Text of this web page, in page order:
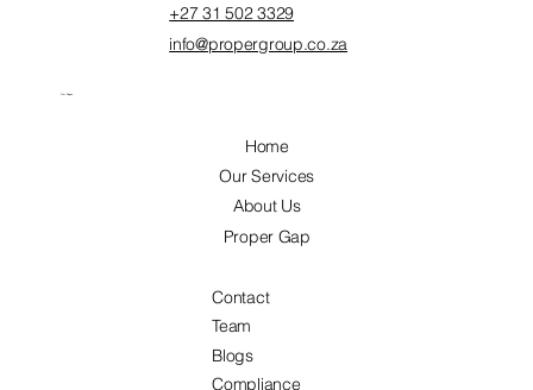
Home
Our Services
About Us
Proper Gap
Team
Compliance
Blogs
Contact
+27 31 502 3329
info@propergroup.co.za